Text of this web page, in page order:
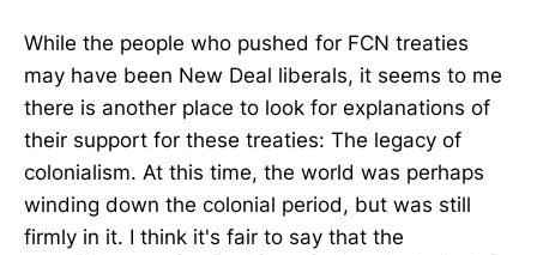
While the people who pushed for FCN treaties
may have been New Deal liberals, it seems to me
there is another place to look for explanations of
their support for these treaties: The legacy of
colonialism. At this time, the world was perhaps
winding down the colonial period, but was still
firmly in it. I think it's fair to say that the